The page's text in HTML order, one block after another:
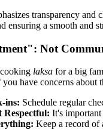
transparency and
ensuring a smooth and
Not
laksa for a big
have concerns about
ins: Schedule regular
Respectful: It's important
Keep a record of